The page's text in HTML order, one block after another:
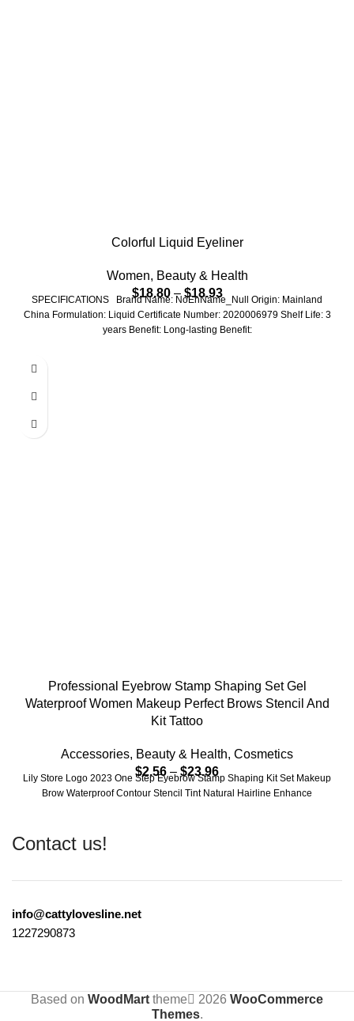
Colorful Liquid Eyeliner
Women, Beauty & Health
$18.80 – $18.93
SPECIFICATIONS Brand Name: NoEnName_Null Origin: Mainland
China Formulation: Liquid Certificate Number: 2020006979 Shelf Life: 3
years Benefit: Long-lasting Benefit:
Professional Eyebrow Stamp Shaping Set Gel
Waterproof Women Makeup Perfect Brows Stencil And
Kit Tattoo
Accessories, Beauty & Health, Cosmetics
$2.56 – $23.96
Lily Store Logo 2023 One Step Eyebrow Stamp Shaping Kit Set Makeup
Brow Waterproof Contour Stencil Tint Natural Hairline Enhance
Contact us!
info@cattylovesline.net
1227290873
Based on WoodMart theme 2026 WooCommerce
Themes.